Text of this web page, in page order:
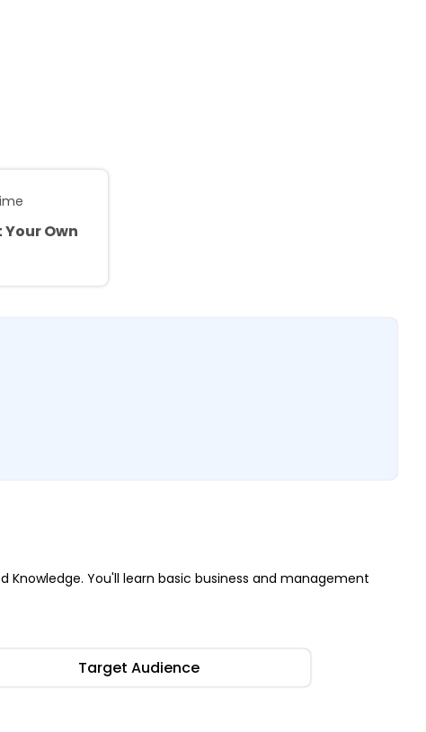
Own
You'll learn basic business and management
Target Audience